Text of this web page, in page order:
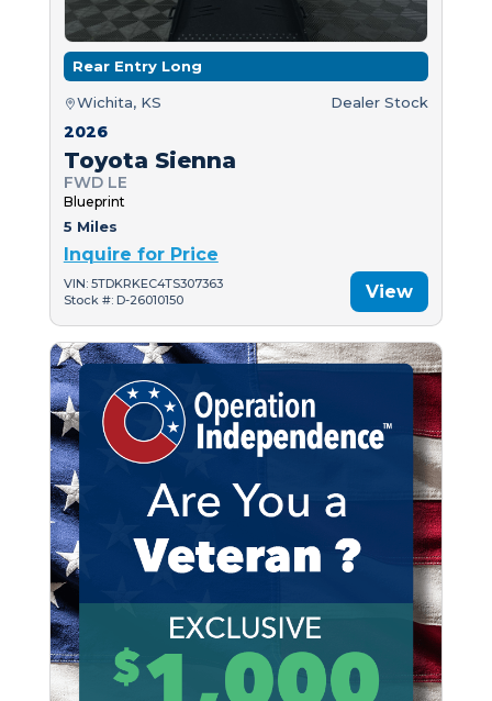
Rear Entry Long
Wichita, KS Dealer Stock
2026
Toyota Sienna
FWD LE
Blueprint
5 Miles
Inquire for Price
VIN: 5TDKRKEC4TS307363
Stock #: D-26010150
View